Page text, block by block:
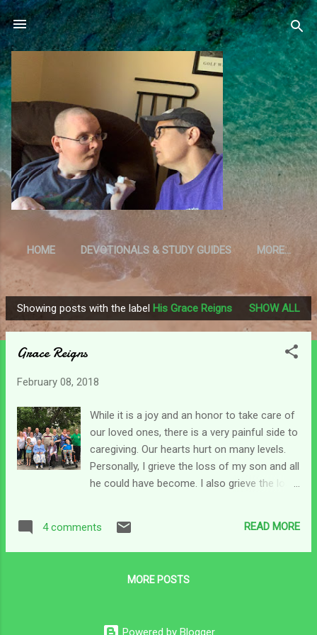
Skip to main content
HOME DEVOTIONALS & STUDY GUIDES MORE…
RESOURCES
P
o
Showing posts with the label His Grace Reigns SHOW ALL
Grace Reigns
February 08, 2018
While it is a joy and an honor to take care of
our loved ones, there is a very painful side to
caregiving. Our hearts hurt on many levels.
Personally, I grieve the loss of my son and all
he could have become. I also grieve the loss
grieve for my daddy who is struggling with
this part of life too. He has spent over 50
Much like my son, she is still here but gone.
4 comments READ MORE
MORE POSTS
Powered by Blogger